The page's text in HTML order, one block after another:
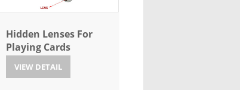
Hidden Lenses For
Playing Cards
VIEW DETAIL